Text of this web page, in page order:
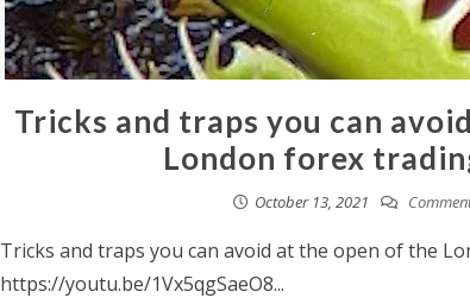
Tricks and traps you can
London forex
October 13, 2021
Tricks and traps you can avoid at the open of the
https://youtu.be/1Vx5qgSaeO8...